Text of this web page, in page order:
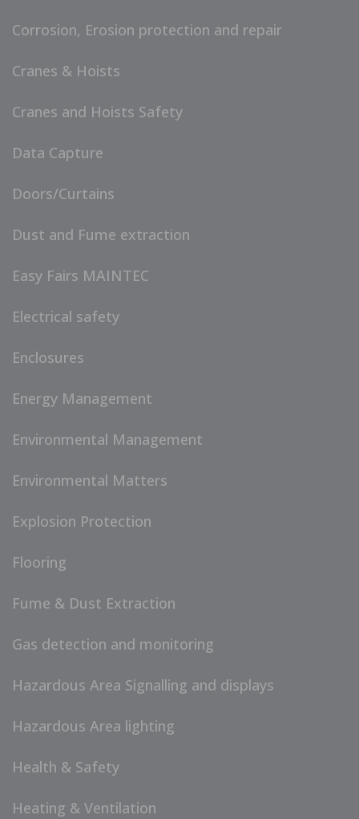
Corrosion, Erosion protection and repair
Cranes & Hoists
Cranes and Hoists Safety
Data Capture
Doors/Curtains
Dust and Fume extraction
Easy Fairs MAINTEC
Electrical safety
Enclosures
Energy Management
Environmental Management
Environmental Matters
Explosion Protection
Flooring
Fume & Dust Extraction
Gas detection and monitoring
Hazardous Area Signalling and displays
Hazardous Area lighting
Health & Safety
Heating & Ventilation